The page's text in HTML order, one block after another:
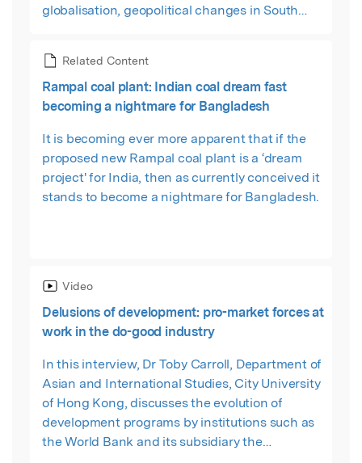
globalisation, geopolitical changes in South
the country.
Related Content
Rampal coal plant: Indian coal dream fast
becoming a nightmare for Bangladesh
It is becoming ever more apparent that if the
proposed new Rampal coal plant is a ‘dream
project' for India, then as currently conceived it
stands to become a nightmare for Bangladesh.
Video
Delusions of development: pro-market forces at
work in the do-good industry
In this interview, Dr Toby Carroll, Department of
Asian and International Studies, City University
of Hong Kong, discusses the evolution of
development programs by institutions such as
the World Bank and its subsidiary the